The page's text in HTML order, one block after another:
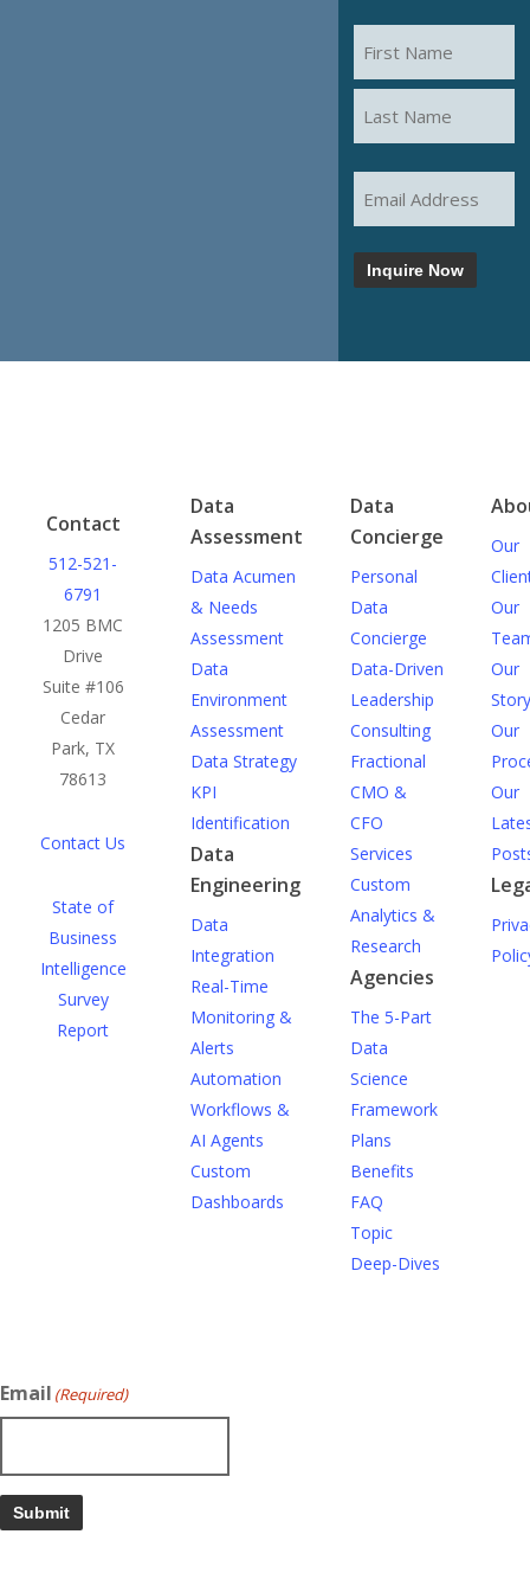
Email
Inquire Now
Contact
512-521-
6791
1205 BMC
Drive
Suite #106
Cedar
Park, TX
78613
Contact Us
State of
Business
Intelligence
Survey
Report
Data
Assessment
Data Acumen
& Needs
Assessment
Data
Environment
Assessment
Data Strategy
KPI
Identification
Data
Engineering
Data
Integration
Real-Time
Monitoring &
Alerts
Automation
Workflows &
AI Agents
Custom
Dashboards
Data
Concierge
Personal
Data
Concierge
Data-Driven
Leadership
Consulting
Fractional
CMO &
CFO
Services
Custom
Analytics &
Research
Agencies
The 5-Part
Data
Science
Framework
Plans
Benefits
FAQ
Topic
Deep-Dives
Our
Our
Our
Story
Our
Our
Email (Required)
Submit